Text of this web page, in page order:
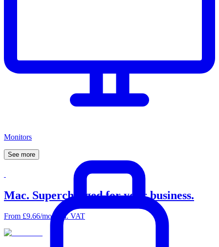
Monitors
See more
Mac. Supercharged for your business.
From £9.66/mo excl. VAT